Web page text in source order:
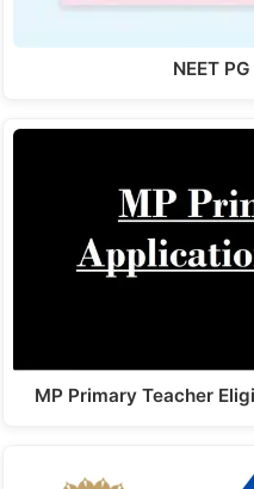
NEET
MP Primary Teacher